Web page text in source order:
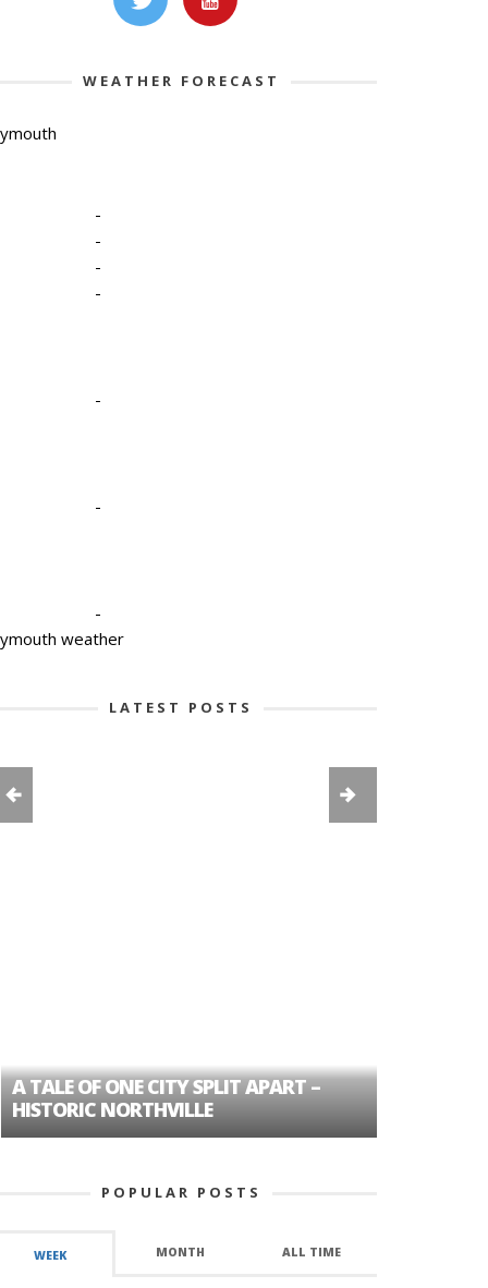
WEATHER FORECAST
-
-
-
-
-
-
-
weather
LATEST POSTS
A TALE OF ONE CITY SPLIT APART –
HISTORIC NORTHVILLE
POPULAR POSTS
WEEK MONTH ALL TIME